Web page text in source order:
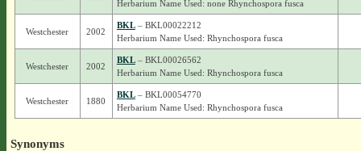
Herbarium Name Used: none Rhynchospora fusca
Westchester 2002
BKL– BKL00022212
Herbarium Name Used: Rhynchospora fusca
Westchester 2002
BKL– BKL00026562
Herbarium Name Used: Rhynchospora fusca
Westchester 1880
BKL– BKL00054770
Herbarium Name Used: Rhynchospora fusca
Synonyms